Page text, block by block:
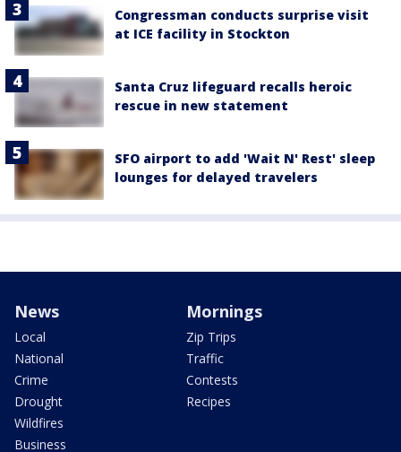
Congressman conducts surprise visit
at ICE facility in Stockton
Santa Cruz lifeguard recalls heroic
rescue in new statement
SFO airport to add 'Wait N' Rest' sleep
lounges for delayed travelers
News
Local
National
Crime
Drought
Wildfires
Business
Mornings
Zip Trips
Traffic
Contests
Recipes